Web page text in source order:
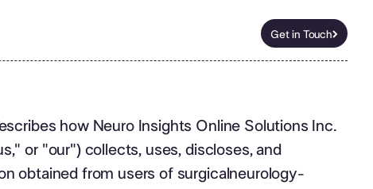
Get in Touch
Get in Touch
how Neuro Insights Online Solutions Inc.
or "our") collects, uses, discloses, and
obtained from users of surgicalneurology-